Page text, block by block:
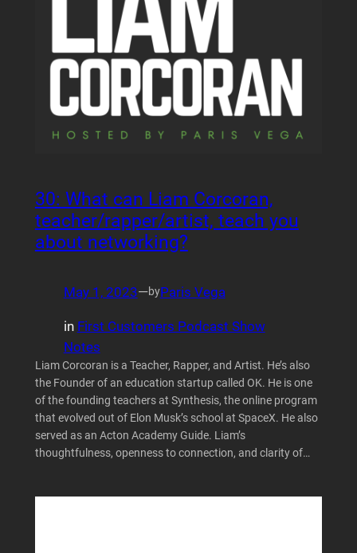
30: What can Liam Corcoran,
teacher/rapper/artist, teach you
about networking?
May 1, 2023—byParis Vega
in First Customers Podcast Show
Notes
Liam Corcoran is a Teacher, Rapper, and Artist. He’s also
the Founder of an education startup called OK. He is one
of the founding teachers at Synthesis, the online program
that evolved out of Elon Musk’s school at SpaceX. He also
served as an Acton Academy Guide. Liam’s
thoughtfulness, openness to connection, and clarity of…